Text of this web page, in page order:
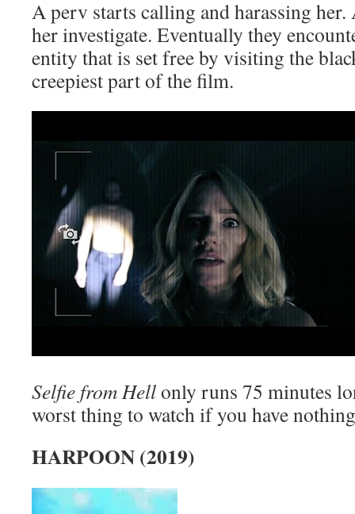
A perv starts calling and harassing
her investigate. Eventually they
entity that is set free by visiting the
creepiest part of the film.
Selfie from Hellonly runs 75 minutes
worst thing to watch if you have
HARPOON (2019)